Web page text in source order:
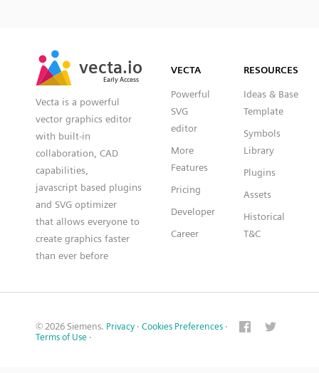
vecta.io
Early Access
vecta.io
Early Access
Vecta is a powerful
vector graphics editor
with built-in
collaboration, CAD
capabilities,
javascript based plugins
and SVG optimizer
that allows everyone to
create graphics faster
than ever before
VECTA
Powerful
SVG
editor
More
Features
Pricing
Developer
Career
RESOURCES
Ideas & Base
Template
Symbols
Library
Plugins
Assets
Historical
T&C
© 2026 Siemens. Privacy · Cookies Preferences ·
Terms of Use ·